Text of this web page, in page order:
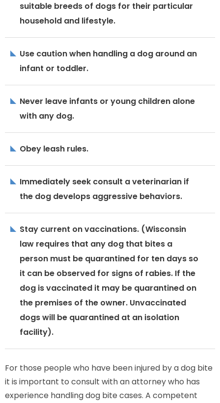
suitable breeds of dogs for their particular
household and lifestyle.
Use caution when handling a dog around an
infant or toddler.
Never leave infants or young children alone
with any dog.
Obey leash rules.
Immediately seek consult a veterinarian if
the dog develops aggressive behaviors.
Stay current on vaccinations. (Wisconsin
law requires that any dog that bites a
person must be quarantined for ten days so
it can be observed for signs of rabies. If the
dog is vaccinated it may be quarantined on
the premises of the owner. Unvaccinated
dogs will be quarantined at an isolation
facility).
For those people who have been injured by a dog bite
it is important to consult with an attorney who has
experience handling dog bite cases. A competent